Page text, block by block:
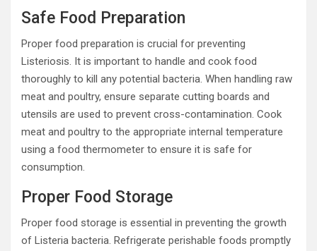
Safe Food Preparation
Proper food preparation is crucial for preventing
Listeriosis. It is important to handle and cook food
thoroughly to kill any potential bacteria. When handling raw
meat and poultry, ensure separate cutting boards and
utensils are used to prevent cross-contamination. Cook
meat and poultry to the appropriate internal temperature
using a food thermometer to ensure it is safe for
consumption.
Proper Food Storage
Proper food storage is essential in preventing the growth
of Listeria bacteria. Refrigerate perishable foods promptly